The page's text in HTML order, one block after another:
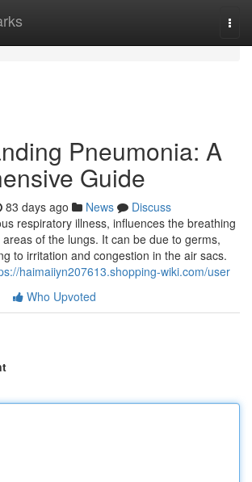
Pneumonia: A
Guide
83 days ago News
Discuss
respiratory illness, influences the breathing
of the lungs. It can be due to germs,
to irritation and congestion in the air sacs.
haimaiiyn207613.shopping-wiki.com/user
Who Upvoted